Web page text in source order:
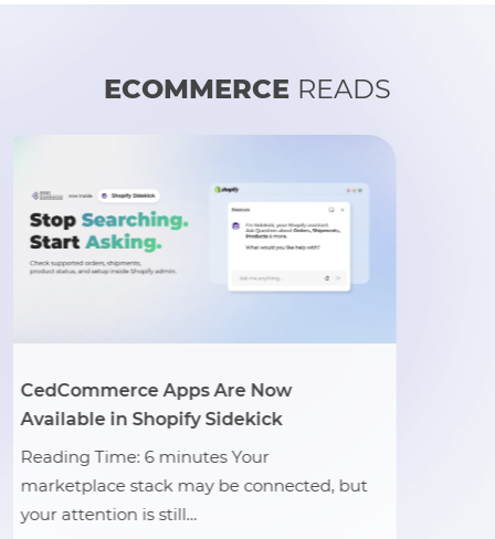
ECOMMERCE READS
Now
but
TikTok Shop Kicks Off
Commerce Campaign
Reading Time: 3 minutes